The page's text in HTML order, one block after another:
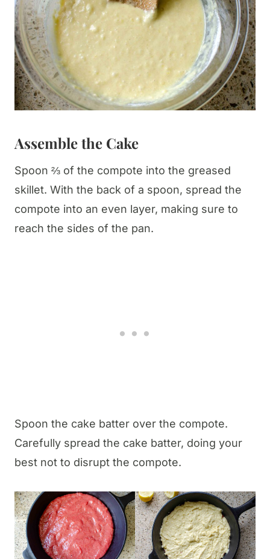
Assemble the Cake
Spoon ⅔ of the compote into the greased
skillet. With the back of a spoon, spread the
compote into an even layer, making sure to
reach the sides of the pan.
Spoon the cake batter over the compote.
Carefully spread the cake batter, doing your
best not to disrupt the compote.